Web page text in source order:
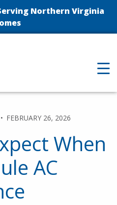
Northern Virginia
FEBRUARY 26, 2026
When
AC